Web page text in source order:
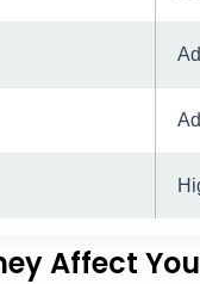
Affect